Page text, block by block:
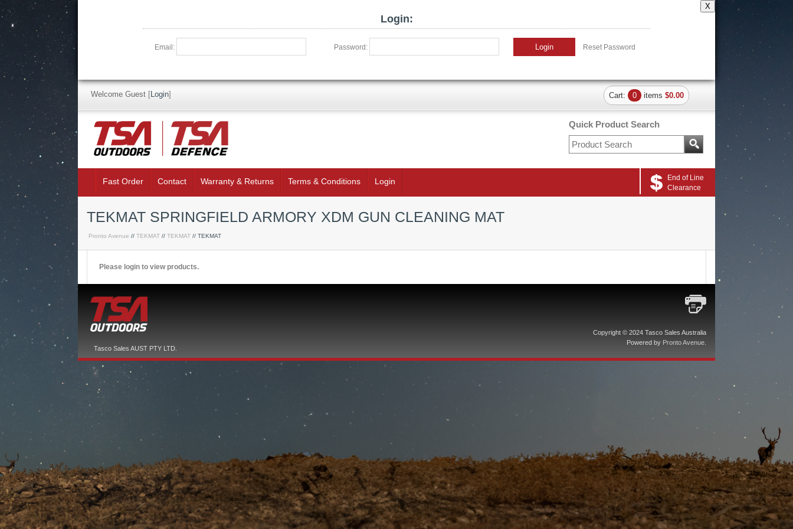
X
Login:
Email: Password: Login Reset Password
Quick Product Search
Welcome Guest [Login] Cart: 0 items $0.00
Fast Order Contact Warranty & Returns Terms & Conditions Login
End of Line
Clearance
TEKMAT SPRINGFIELD ARMORY XDM GUN CLEANING MAT
Pronto Avenue // TEKMAT // TEKMAT // TEKMAT
Please login to view products.
Copyright © 2024 Tasco Sales Australia
Powered by Pronto Avenue
Tasco Sales AUST PTY LTD.